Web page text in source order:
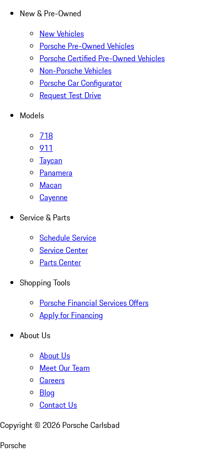
New & Pre-Owned
New Vehicles
Porsche Pre-Owned Vehicles
Porsche Certified Pre-Owned Vehicles
Non-Porsche Vehicles
Porsche Car Configurator
Request Test Drive
Models
718
911
Taycan
Panamera
Macan
Cayenne
Service & Parts
Schedule Service
Service Center
Parts Center
Shopping Tools
Porsche Financial Services Offers
Apply for Financing
About Us
About Us
Meet Our Team
Careers
Blog
Contact Us
Copyright © 2026 Porsche Carlsbad
Porsche